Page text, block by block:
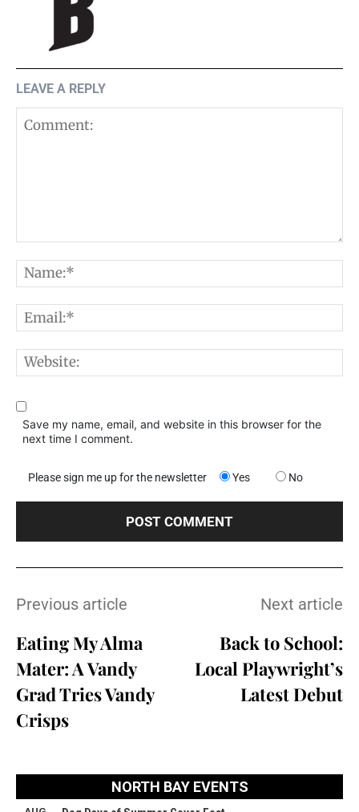
LEAVE A REPLY
Save my name, email, and website in this browser for the
next time I comment.
Please sign me up for the newsletter Yes No
Previous article
Eating My Alma
Mater: A Vandy
Grad Tries Vandy
Crisps
Next article
Back to School:
Local Playwright’s
Latest Debut